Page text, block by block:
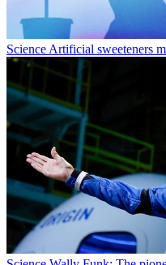
Science Artificial sweeteners